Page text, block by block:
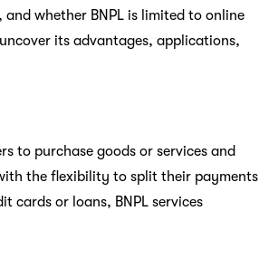
whether BNPL is limited to online
its advantages, applications,
to purchase goods or services and
the flexibility to split their payments
cards or loans, BNPL services